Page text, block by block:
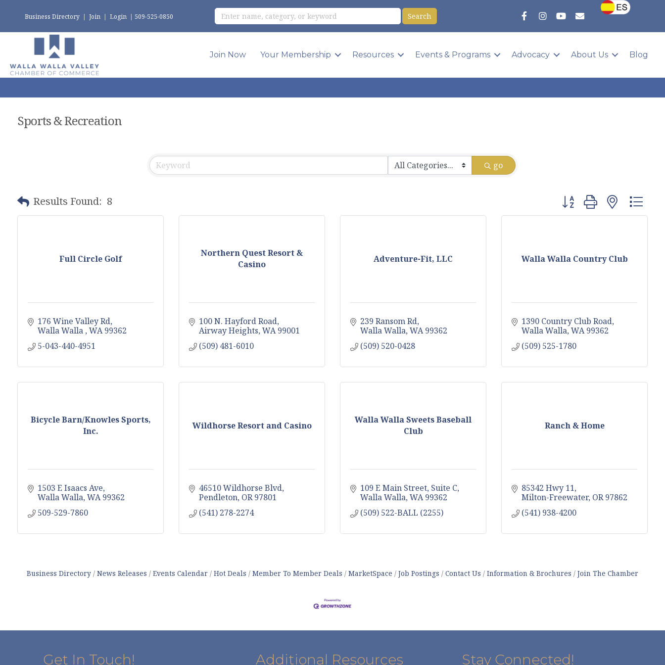
Business Directory | Join | Login | 509-525-0850
Join Now Your Membership Resources Events & Programs Advocacy About Us Blog
Sports & Recreation
go
Results Found: 8 Button group with nested
Full Circle Golf
176 Wine Valley Rd
Walla Walla WA 99362
5-043-440-4951
Northern Quest Resort &
Casino
100 N. Hayford Road
Airway Heights WA 99001
(509) 481-6010
Adventure-Fit, LLC
239 Ransom Rd
Walla Walla WA 99362
(509) 520-0428
Walla Walla Country Club
1390 Country Club Road
Walla Walla WA 99362
(509) 525-1780
Bicycle Barn/Knowles Sports,
Inc.
1503 E Isaacs Ave
Walla Walla WA 99362
509-529-7860
Wildhorse Resort and Casino
46510 Wildhorse Blvd
Pendleton OR 97801
(541) 278-2274
Walla Walla Sweets Baseball
Club
109 E Main Street, Suite C
Walla Walla WA 99362
(509) 522-BALL (2255)
Ranch & Home
85342 Hwy 11
Milton-Freewater OR 97862
(541) 938-4200
Business Directory News Releases Events Calendar Hot Deals Member To Member Deals MarketSpace Job Postings Contact Us Information & Brochures Join The Chamber
Get In Touch! Additional Resources Stay Connected!